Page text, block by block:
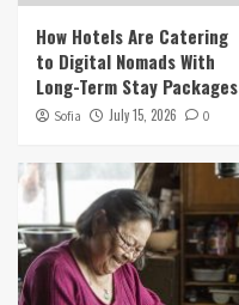
How Hotels Are Catering
to Digital Nomads With
Long-Term Stay Packages
Sofia July 15, 2026 0